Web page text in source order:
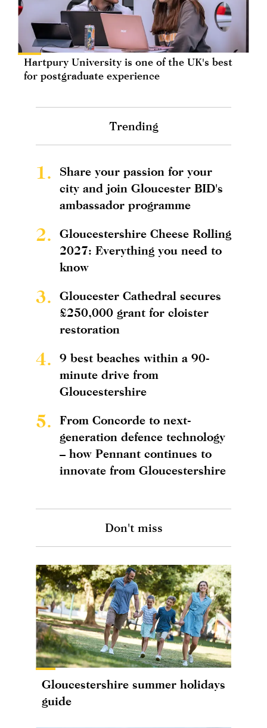
Hartpury University is one of the UK's best
for postgraduate experience
Trending
1.
Share your passion for your
city and join Gloucester BID's
ambassador programme
2.
Gloucestershire Cheese Rolling
2027: Everything you need to
know
3.
Gloucester Cathedral secures
£250,000 grant for cloister
restoration
4.
9 best beaches within a 90-
minute drive from
Gloucestershire
5.
From Concorde to next-
generation defence technology
– how Pennant continues to
innovate from Gloucestershire
Don't miss
Gloucestershire summer holidays
guide